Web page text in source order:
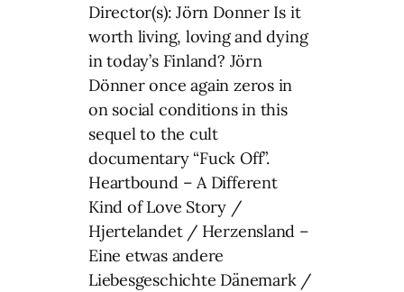
Director(s): Jörn Donner Is it
worth living, loving and dying
in today’s Finland? Jörn
Dönner once again zeros in
on social conditions in this
sequel to the cult
documentary “Fuck Off”.
Heartbound – A Different
Kind of Love Story /
Hjertelandet / Herzensland –
Eine etwas andere
Liebesgeschichte Dänemark /